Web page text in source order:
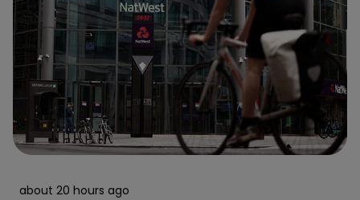
about 20 hours ago